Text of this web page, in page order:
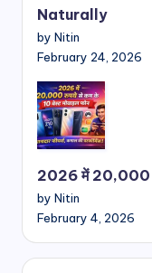
Naturally
by Nitin
February 24, 2026
2026 में 20,000
by Nitin
February 4, 2026